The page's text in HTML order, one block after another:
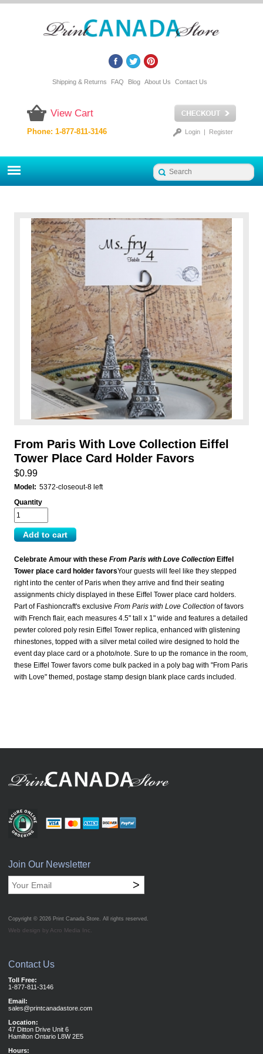
Shipping & Returns FAQ Blog About Us Contact Us
View Cart
Login| Register
Phone: 1-877-811-3146
From Paris With Love Collection Eiffel
Tower Place Card Holder Favors
$0.99
Model: 5372-closeout-8 left
Quantity
Celebrate Amour with these From Paris with Love CollectionEiffel
Tower place card holder favorsYour guests will feel like they stepped
right into the center of Paris when they arrive and find their seating
assignments chicly displayed in these Eiffel Tower place card holders.
Part of Fashioncraft's exclusive From Paris with Love Collection of favors
with French flair, each measures 4.5" tall x 1" wide and features a detailed
pewter colored poly resin Eiffel Tower replica, enhanced with glistening
rhinestones, topped with a silver metal coiled wire designed to hold the
event day place card or a photo/note. Sure to up the romance in the room,
these Eiffel Tower favors come bulk packed in a poly bag with "From Paris
with Love" themed, postage stamp design blank place cards included.
Join Our Newsletter
>
Copyright © 2026 Print Canada Store. All rights reserved.
Web design by Acro Media Inc.
Contact Us
Toll Free:
1-877-811-3146
Email:
sales@printcanadastore.com
Location:
47 Ditton Drive Unit 6
Hamilton Ontario L8W 2E5
Hours: